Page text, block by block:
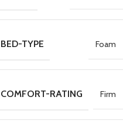
BED-TYPE Foam
COMFORT-RATING Firm